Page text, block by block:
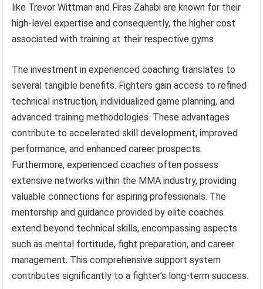
like Trevor Wittman and Firas Zahabi are known for their
high-level expertise and consequently, the higher cost
associated with training at their respective gyms.
The investment in experienced coaching translates to
several tangible benefits. Fighters gain access to refined
technical instruction, individualized game planning, and
advanced training methodologies. These advantages
contribute to accelerated skill development, improved
performance, and enhanced career prospects.
Furthermore, experienced coaches often possess
extensive networks within the MMA industry, providing
valuable connections for aspiring professionals. The
mentorship and guidance provided by elite coaches
extend beyond technical skills, encompassing aspects
such as mental fortitude, fight preparation, and career
management. This comprehensive support system
contributes significantly to a fighter’s long-term success.